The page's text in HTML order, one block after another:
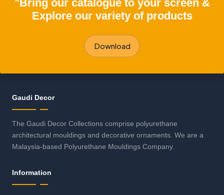
"Bring our catalogue to your screen &
Explore our variety of products
Download
Gaudi Decor
The Gaudi Decor Collections comprise polyurethane
architectural mouldings and decorative ornaments. We are a
Malaysia-based Polyurethane Mouldings Company.
Information